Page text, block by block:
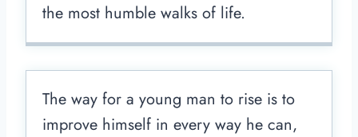
the most humble walks of life.
The way for a young man to rise is to
improve himself in every way he can,